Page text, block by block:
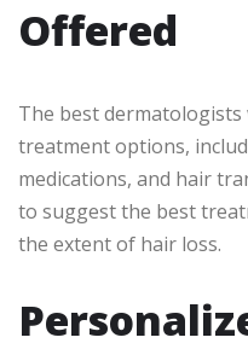
Offered
The best
treatment options,
medications, and hair
to suggest the best
the extent of hair loss.